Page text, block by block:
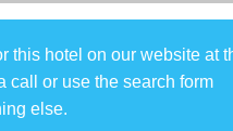
this hotel on our website at
call or use the search form
else.